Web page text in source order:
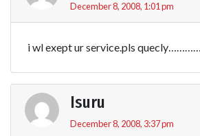
December 8, 2008, 1:01 pm
i wl exept ur service.pls quecly…………..
Isuru
December 8, 2008, 3:37 pm